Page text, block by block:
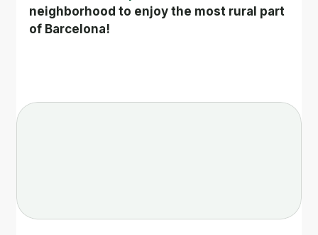
neighborhood to enjoy the most rural part
of Barcelona!